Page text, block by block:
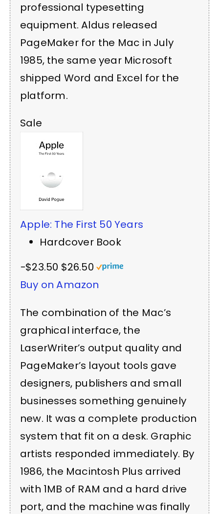
professional typesetting
equipment. Aldus released
PageMaker for the Mac in July
1985, the same year Microsoft
shipped Word and Excel for the
platform.
Sale
Apple: The First 50 Years
Hardcover Book
−$23.50 $26.50
Buy on Amazon
The combination of the Mac’s
graphical interface, the
LaserWriter’s output quality and
PageMaker’s layout tools gave
designers, publishers and small
businesses something genuinely
new. It was a complete production
system that fit on a desk. Graphic
artists responded immediately. By
1986, the Macintosh Plus arrived
with 1MB of RAM and a hard drive
port, and the machine was finally